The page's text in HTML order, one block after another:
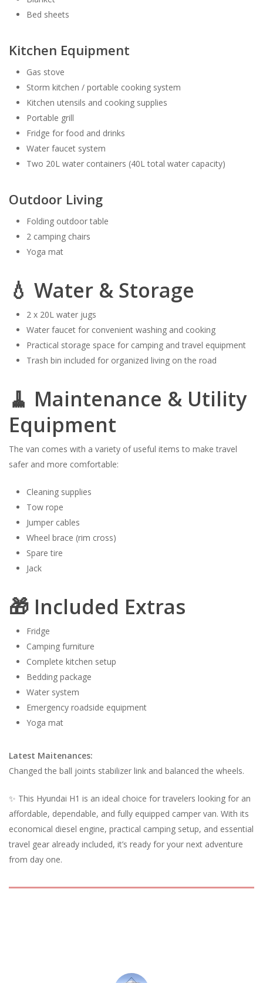
Bed sheets
Kitchen Equipment
Gas stove
Storm kitchen / portable cooking system
Kitchen utensils and cooking supplies
Portable grill
Fridge for food and drinks
Water faucet system
Two 20L water containers (40L total water capacity)
Outdoor Living
Folding outdoor table
2 camping chairs
Yoga mat
💧 Water & Storage
2 x 20L water jugs
Water faucet for convenient washing and cooking
Practical storage space for camping and travel equipment
Trash bin included for organized living on the road
🧹 Maintenance & Utility
Equipment
The van comes with a variety of useful items to make travel
safer and more comfortable:
Cleaning supplies
Tow rope
Jumper cables
Wheel brace (rim cross)
Spare tire
Jack
🎁 Included Extras
Fridge
Camping furniture
Complete kitchen setup
Bedding package
Water system
Emergency roadside equipment
Yoga mat
Latest Maitenances:
Changed the ball joints stabilizer link and balanced the wheels.
✨ This Hyundai H1 is an ideal choice for travelers looking for an
affordable, dependable, and fully equipped camper van. With its
economical diesel engine, practical camping setup, and essential
travel gear already included, it’s ready for your next adventure
from day one.